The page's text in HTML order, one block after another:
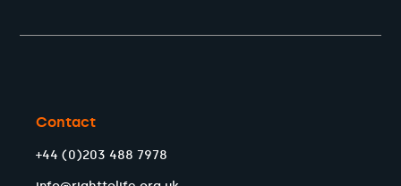
Contact
+44 (0)203 488 7978